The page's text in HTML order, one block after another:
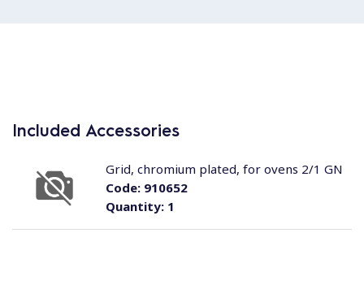
Included Accessories
Quantity:1
Code:910652
Grid, chromium plated, for ovens 2/1 GN